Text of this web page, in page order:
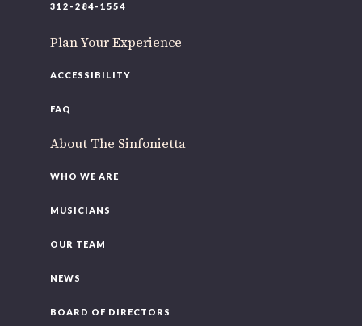
312-284-1554
Plan Your Experience
ACCESSIBILITY
FAQ
About The Sinfonietta
WHO WE ARE
MUSICIANS
OUR TEAM
NEWS
BOARD OF DIRECTORS
If you’d like to be a part of our renewal by giving a gift,